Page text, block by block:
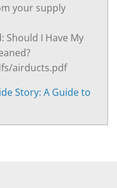
your supply
I Have My
airducts.pdf
Story: A Guide to